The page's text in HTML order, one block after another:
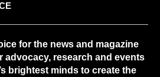
for the news and magazine
advocacy, research and events
brightest minds to create the